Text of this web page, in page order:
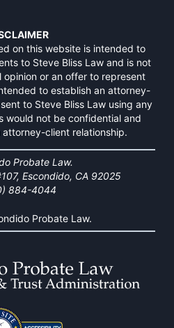
on this website is intended to
to Steve Bliss Law and is not
or an offer to represent
to establish an attorney-
to Steve Bliss Law using any
would not be confidential and
client relationship.
Probate Law.
Escondido, CA 92025
884-4044
Probate Law.